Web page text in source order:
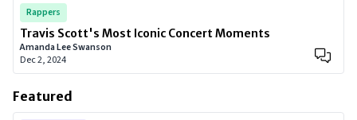
Rappers
Travis Scott's Most Iconic Concert Moments
Amanda Lee Swanson
Dec 2, 2024
Featured